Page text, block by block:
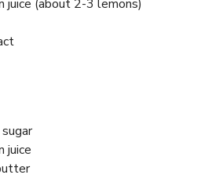
juice (about 2-3 lemons)
juice